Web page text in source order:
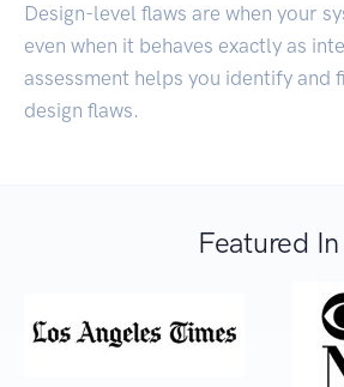
Design-level flaws are when your
even when it behaves exactly as
assessment helps you identify and
design flaws.
Featured In